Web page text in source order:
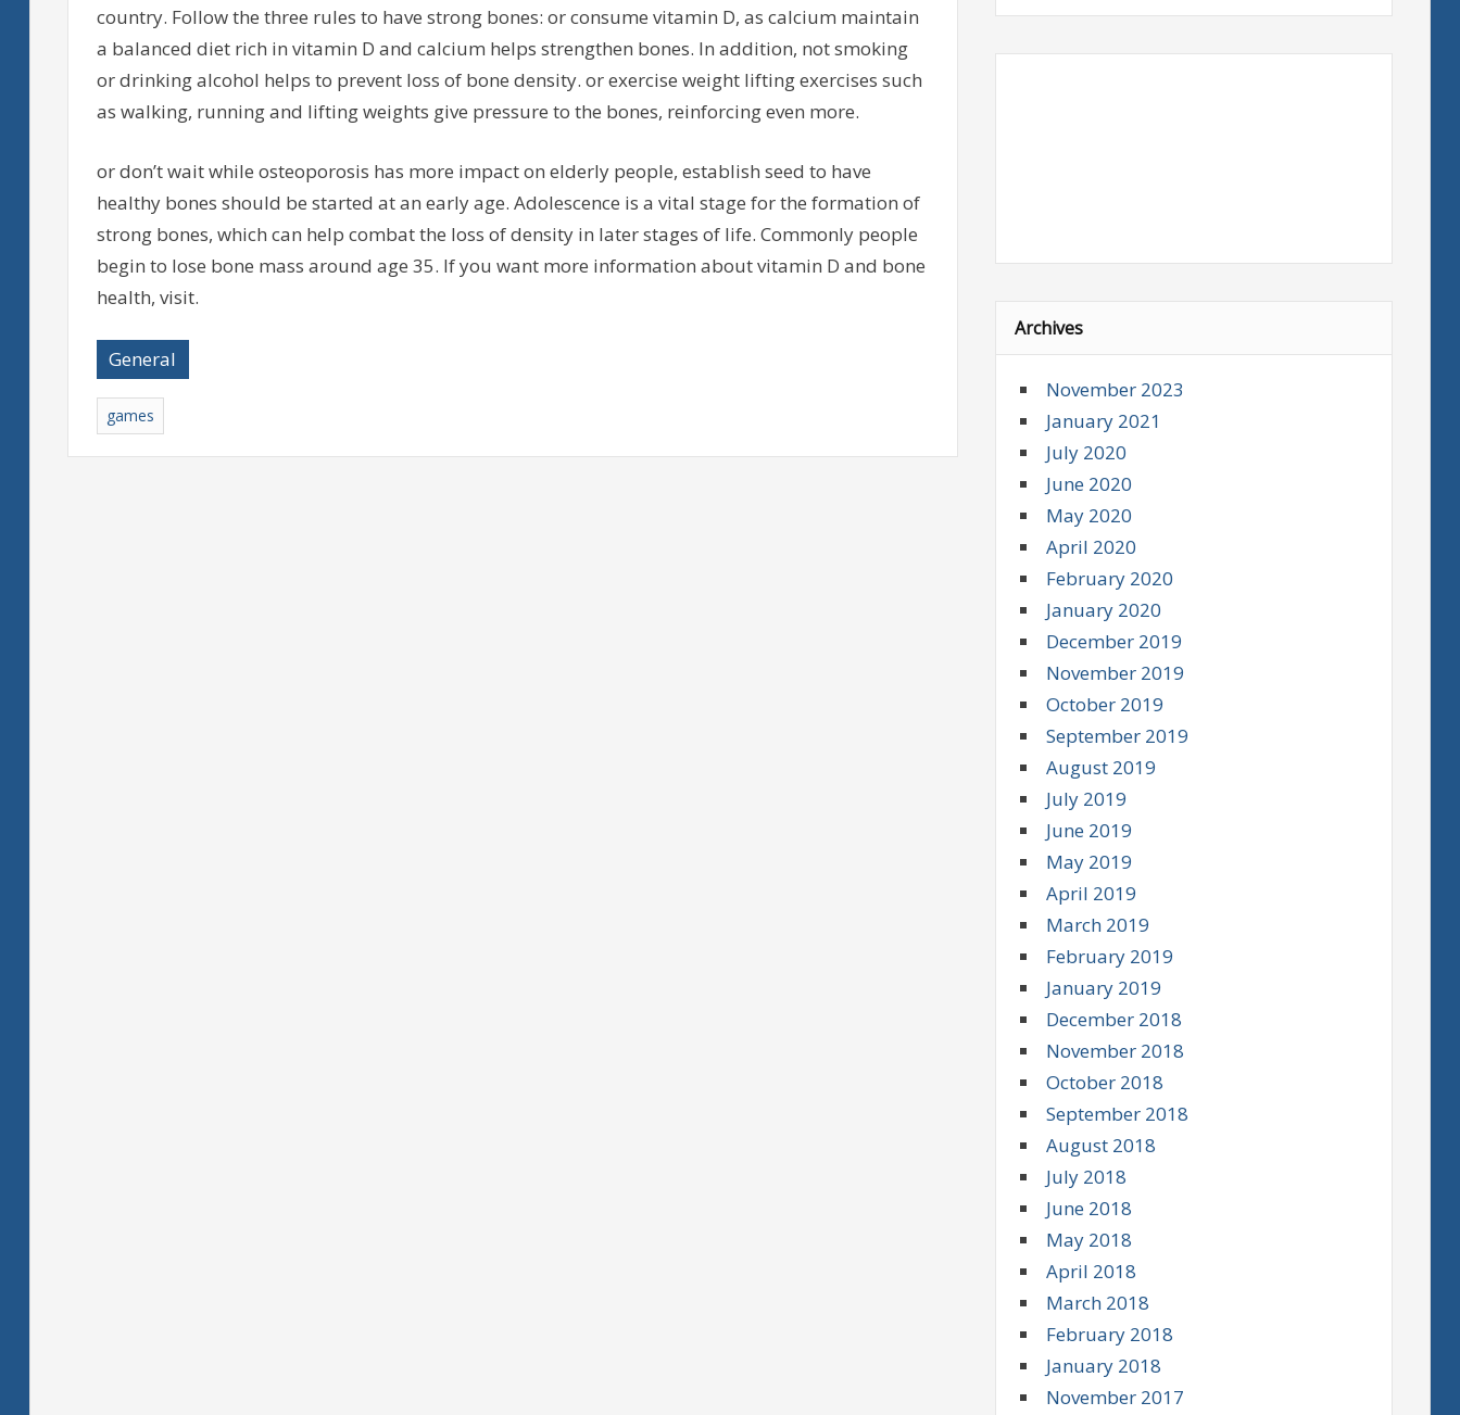
country. Follow the three rules to have strong bones: or consume vitamin D, as calcium maintain
a balanced diet rich in vitamin D and calcium helps strengthen bones. In addition, not smoking
or drinking alcohol helps to prevent loss of bone density. or exercise weight lifting exercises such
as walking, running and lifting weights give pressure to the bones, reinforcing even more.
or don’t wait while osteoporosis has more impact on elderly people, establish seed to have
healthy bones should be started at an early age. Adolescence is a vital stage for the formation of
strong bones, which can help combat the loss of density in later stages of life. Commonly people
begin to lose bone mass around age 35. If you want more information about vitamin D and bone
health, visit.
General
games
Archives
November 2023
January 2021
July 2020
June 2020
May 2020
April 2020
February 2020
January 2020
December 2019
November 2019
October 2019
September 2019
August 2019
July 2019
June 2019
May 2019
April 2019
March 2019
February 2019
January 2019
December 2018
November 2018
October 2018
September 2018
August 2018
July 2018
June 2018
May 2018
April 2018
March 2018
February 2018
January 2018
November 2017